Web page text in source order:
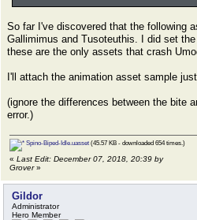
So far I've discovered that the following
Gallimimus and Tusoteuthis. I did set
these are the only assets that crash
I'll attach the animation asset sample
(ignore the differences between the bite
error.)
Spino-Biped-Idle.uasset (45.57 KB - downloaded 654 times.)
« Last Edit: December 07, 2018, 20:39 by
Grover»
Gildor
Administrator
Hero Member